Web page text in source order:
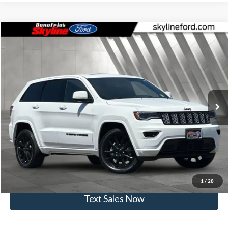
1 / 28
2022Jeep Grand Cherokee WKLaredo X
1C4RJFAG0NC146374Stock:262247AModel:WKJH74
Available 33,816 mi Ext.
$29,999
SKYLINE PRICE
Less
Doc Fee $235
Click To Call
View Vehicle Details
Get Skyline E-Price
Text Sales Now
Compare Vehicle